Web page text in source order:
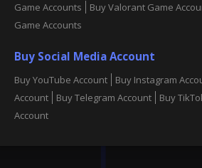
Game Accounts
Buy Valorant Game
Game Accounts
Buy Social Media Account
Buy YouTube Account Buy Instagram
Account
Buy Telegram Account Buy
Account